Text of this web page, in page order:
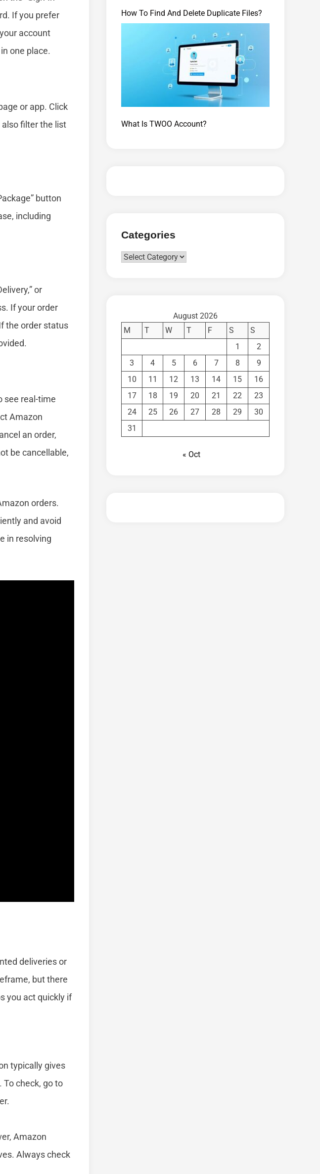
If you prefer
account
one place.
or app. Click
also filter the list
button
including
or
If your order
the order status
see real-time
Amazon
an order,
be cancellable,
orders.
and avoid
in resolving
deliveries or
but there
you act quickly if
typically gives
check, go to
Amazon
Always check
How To Find And Delete Duplicate Files?
What Is TWOO Account?
Categories
Categories
August 2026
M
T W T F S
S
1
2
3
4 5 6 7 8
9
10
11 12 13 14 15
16
17
18 19 20 21 22
23
24
25 26 27 28 29
30
31
« Oct